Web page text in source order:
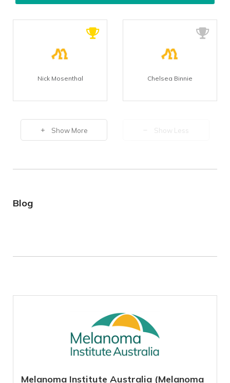
Nick Mosenthal Chelsea Binnie
Show More Show Less
Blog
Melanoma Institute Australia (Melanoma